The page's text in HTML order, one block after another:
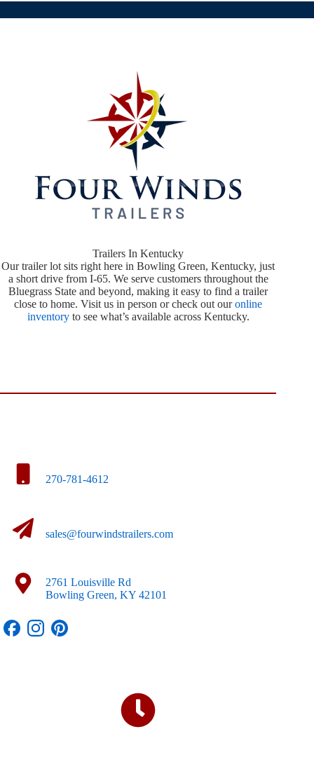
Trailers In Kentucky
Our trailer lot sits right here in Bowling Green, Kentucky, just
a short drive from I-65. We serve customers throughout the
Bluegrass State and beyond, making it easy to find a trailer
close to home. Visit us in person or check out ouronline
inventoryto see what’s available across Kentucky.
270-781-4612
sales@fourwindstrailers.com
2761 Louisville Rd
Bowling Green, KY 42101